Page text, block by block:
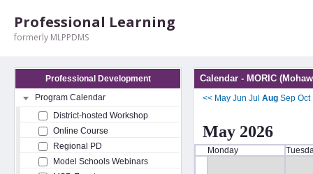
Professional Learning
formerly MLPPDMS
Professional Development
Program Calendar
District-hosted Workshop
Online Course
Regional PD
Model Schools Webinars
Calendar - MORIC
<< May Jun Jul Aug Sep Oct
May 2026
Monday